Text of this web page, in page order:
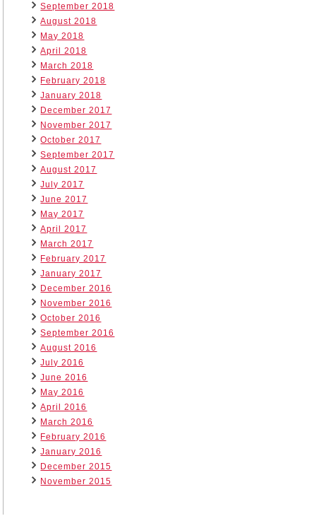
September 2018
August 2018
May 2018
April 2018
March 2018
February 2018
January 2018
December 2017
November 2017
October 2017
September 2017
August 2017
July 2017
June 2017
May 2017
April 2017
March 2017
February 2017
January 2017
December 2016
November 2016
October 2016
September 2016
August 2016
July 2016
June 2016
May 2016
April 2016
March 2016
February 2016
January 2016
December 2015
November 2015